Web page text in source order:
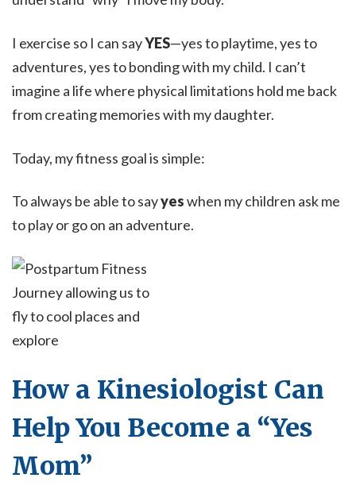
I exercise so I can sayYES—yes to playtime, yes to
adventures, yes to bonding with my child. I can’t
imagine a life where physical limitations hold me back
from creating memories with my daughter.
Today, my fitness goal is simple:
To always be able to sayyeswhen my children ask me
to play or go on an adventure.
How a Kinesiologist Can
Help You Become a “Yes
Mom”